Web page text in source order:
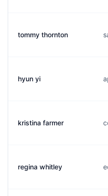
tommy thornton
hyun yi
kristina farmer
regina whitley